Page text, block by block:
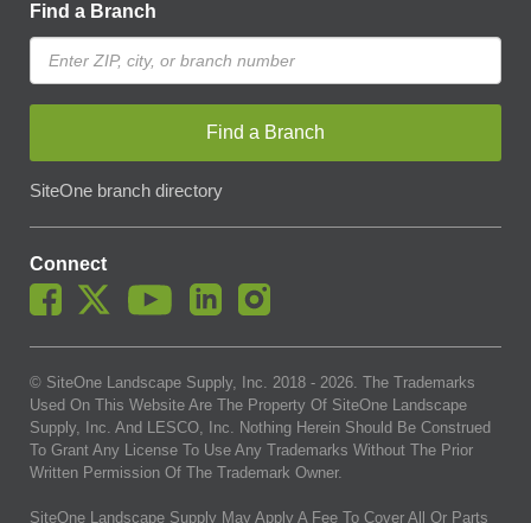
Find a Branch
Find a Branch
SiteOne branch directory
Connect
© SiteOne Landscape Supply, Inc. 2018 - 2026. The Trademarks
Used On This Website Are The Property Of SiteOne Landscape
Supply, Inc. And LESCO, Inc. Nothing Herein Should Be Construed
To Grant Any License To Use Any Trademarks Without The Prior
Written Permission Of The Trademark Owner.
SiteOne Landscape Supply May Apply A Fee To Cover All Or Parts